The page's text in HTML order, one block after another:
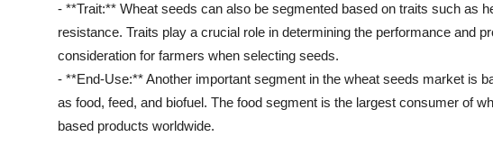
- **Trait:** Wheat seeds can also be segmented based on traits such as
resistance. Traits play a crucial role in determining the performance and
consideration for farmers when selecting seeds.
- **End-Use:** Another important segment in the wheat seeds market is
as food, feed, and biofuel. The food segment is the largest consumer of
based products worldwide.